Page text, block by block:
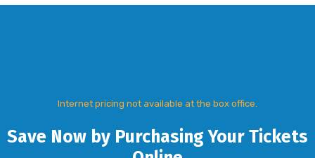
Internet pricing not available at the box office.
Save Now by Purchasing Your Tickets